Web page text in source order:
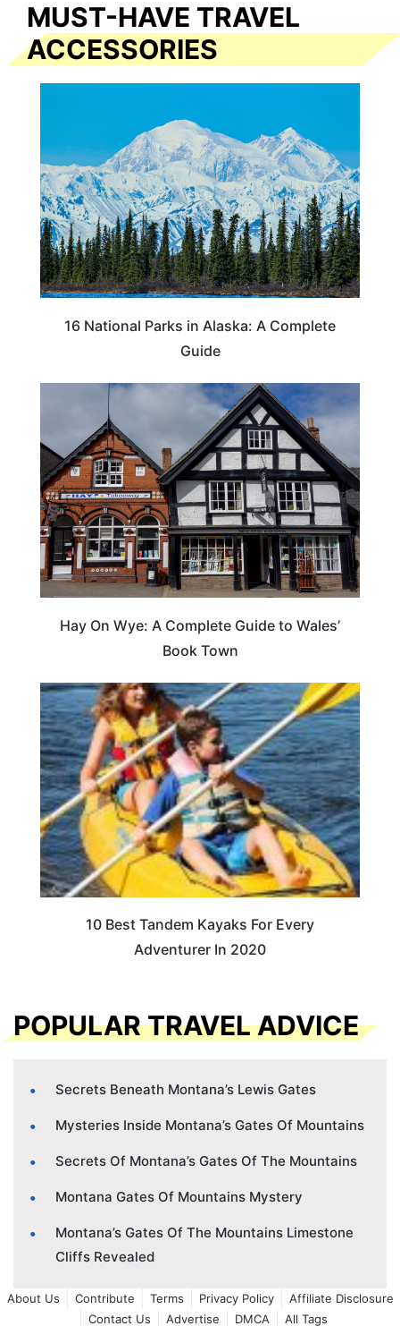
MUST-HAVE TRAVEL
ACCESSORIES
16 National Parks in Alaska: A Complete
Guide
Hay On Wye: A Complete Guide to Wales’
Book Town
10 Best Tandem Kayaks For Every
Adventurer In 2020
POPULAR TRAVEL ADVICE
Secrets Beneath Montana’s Lewis Gates
Mysteries Inside Montana’s Gates Of Mountains
Secrets Of Montana’s Gates Of The Mountains
Montana Gates Of Mountains Mystery
Montana’s Gates Of The Mountains Limestone
Cliffs Revealed
About Us Contribute Terms Privacy Policy
Affiliate Disclosure
Contact Us
Advertise DMCA All Tags